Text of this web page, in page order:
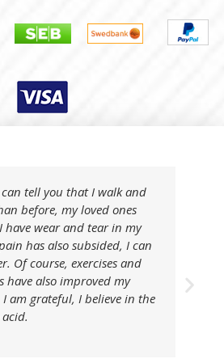
can tell you that I walk and
before, my loved ones
have wear and tear in my
has also subsided, I can
Of course, exercises and
have also improved my
am grateful, I believe in the